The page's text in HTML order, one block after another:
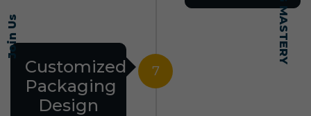
Join Us
7
Customized
Packaging
Design